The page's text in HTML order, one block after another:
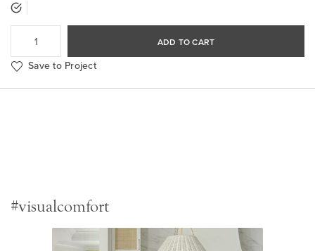
ADD TO CART
Save to Project
#visualcomfort